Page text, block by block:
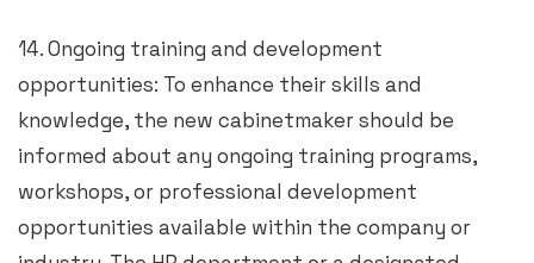
14. Ongoing training and development
opportunities: To enhance their skills and
knowledge, the new cabinetmaker should be
informed about any ongoing training programs,
workshops, or professional development
opportunities available within the company or